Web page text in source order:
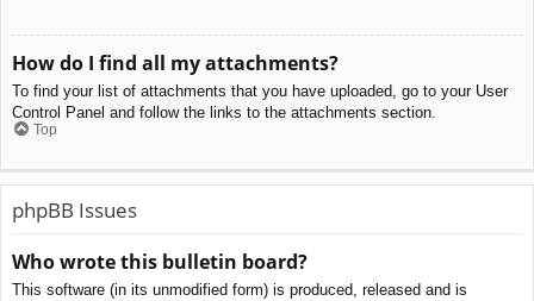
How do I find all my attachments?
To find your list of attachments that you have uploaded, go to your User
Control Panel and follow the links to the attachments section.
Top
phpBB Issues
Who wrote this bulletin board?
This software (in its unmodified form) is produced, released and is